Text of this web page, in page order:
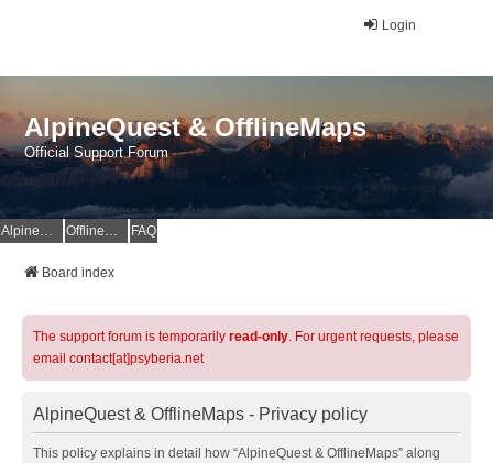
Login
AlpineQuest & OfflineMaps
Official Support Forum
AlpineQuest Website OfflineMaps Website FAQ
Board index
The support forum is temporarily read-only. For urgent requests, please
email contact[at]psyberia.net
AlpineQuest & OfflineMaps - Privacy policy
This policy explains in detail how “AlpineQuest & OfflineMaps” along